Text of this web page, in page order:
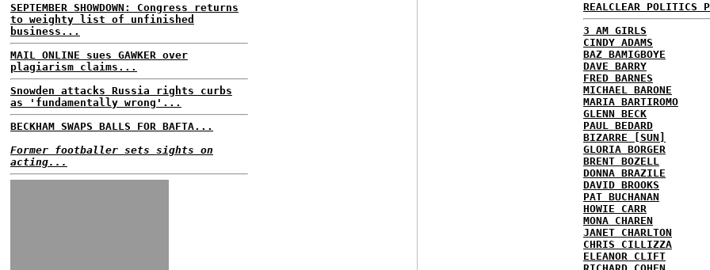
SEPTEMBER SHOWDOWN: Congress returns
to weighty list of unfinished
business...
MAIL ONLINE sues GAWKER over
plagiarism claims...
Snowden attacks Russia rights curbs
as 'fundamentally wrong'...
BECKHAM SWAPS BALLS FOR BAFTA...
Former footballer sets sights on
acting...
REALCLEAR POLITICS
3 AM GIRLS
CINDY ADAMS
BAZ BAMIGBOYE
DAVE BARRY
FRED BARNES
MICHAEL BARONE
MARIA BARTIROMO
GLENN BECK
PAUL BEDARD
BIZARRE [SUN]
GLORIA BORGER
BRENT BOZELL
DONNA BRAZILE
DAVID BROOKS
PAT BUCHANAN
HOWIE CARR
MONA CHAREN
JANET CHARLTON
CHRIS CILLIZZA
ELEANOR CLIFT